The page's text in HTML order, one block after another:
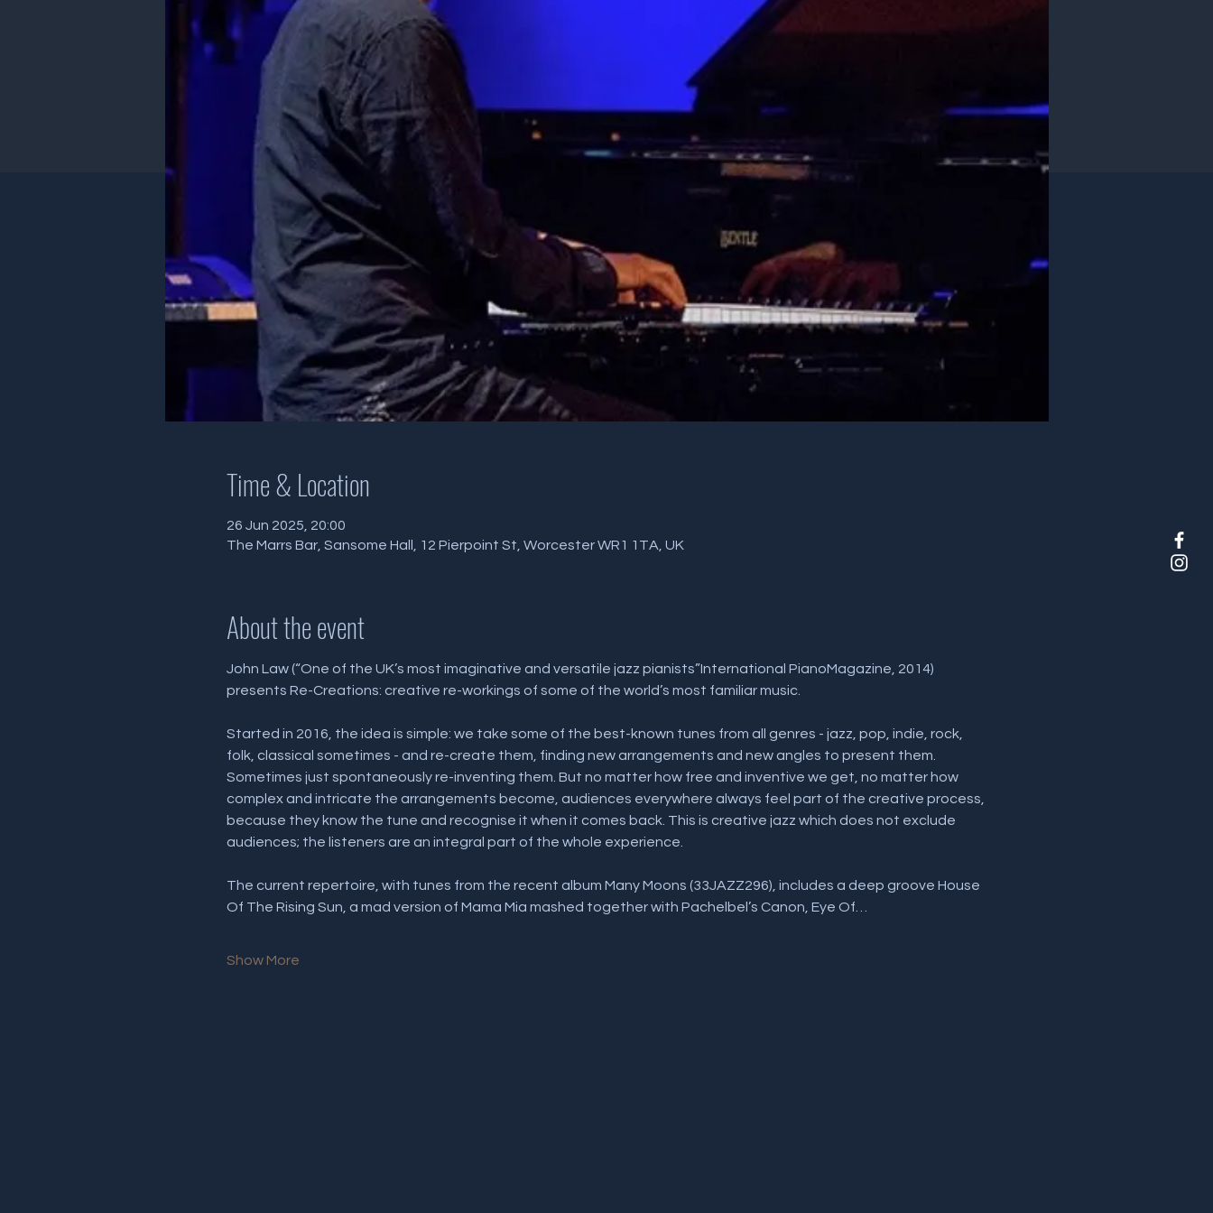
Time & Location
26 Jun 2025, 20:00
The Marrs Bar, Sansome Hall, 12 Pierpoint St, Worcester WR1 1TA, UK
About the event
John Law (“One of the UK’s most imaginative and versatile jazz pianists”International PianoMagazine, 2014)
presents Re-Creations: creative re-workings of some of the world’s most familiar music.
Started in 2016, the idea is simple: we take some of the best-known tunes from all genres - jazz, pop, indie, rock,
folk, classical sometimes - and re-create them, finding new arrangements and new angles to present them.
Sometimes just spontaneously re-inventing them. But no matter how free and inventive we get, no matter how
complex and intricate the arrangements become, audiences everywhere always feel part of the creative process,
because they know the tune and recognise it when it comes back. This is creative jazz which does not exclude
audiences; the listeners are an integral part of the whole experience.
The current repertoire, with tunes from the recent album Many Moons (33JAZZ296), includes a deep groove House
Of The Rising Sun, a mad version of Mama Mia mashed together with Pachelbel’s Canon, Eye Of…
Show More